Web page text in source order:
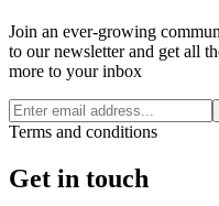
Join an ever-growing
to our newsletter and get all
more to your inbox
Terms and conditions
Get in touch